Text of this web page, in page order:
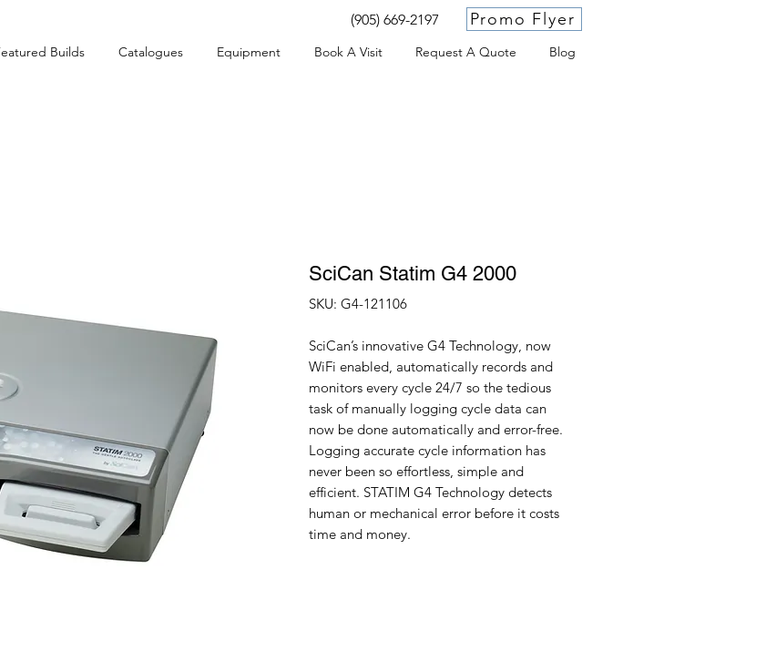
(905) 669-2197 Promo Flyer
Builds Catalogues Equipment Book A Visit Request A Quote Blog
SciCan Statim G4 2000
SKU: G4-121106
SciCan’s innovative G4 Technology, now
WiFi enabled, automatically records and
monitors every cycle 24/7 so the tedious
task of manually logging cycle data can
now be done automatically and error-free.
Logging accurate cycle information has
never been so effortless, simple and
efficient. STATIM G4 Technology detects
human or mechanical error before it costs
time and money.